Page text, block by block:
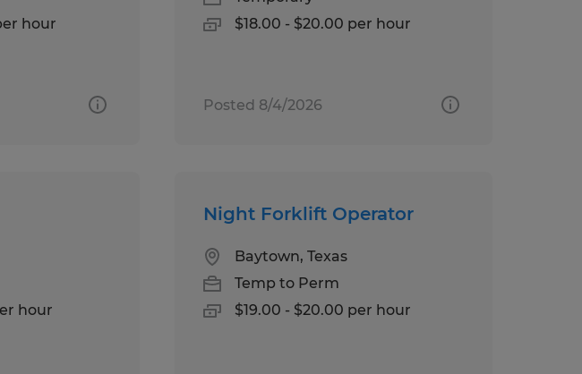
hour
$18.00 - $20.00 per hour
Posted 8/4/2026
hour
Night Forklift Operator
Baytown, Texas
Temp to Perm
$19.00 - $20.00 per hour